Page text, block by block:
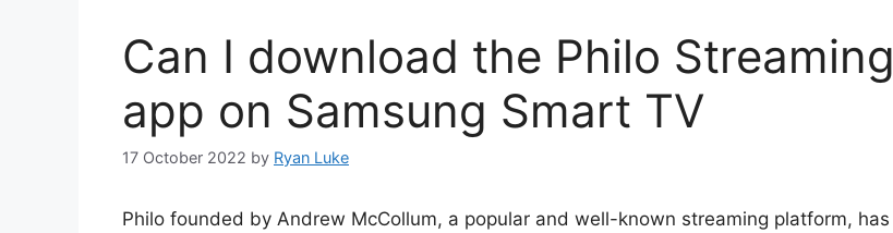
Can I download the Philo Streaming
app on Samsung Smart TV
17 October 2022 by Ryan Luke
Philo founded by Andrew McCollum, a popular and well-known streaming platform, has